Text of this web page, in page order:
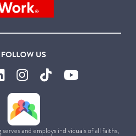
FOLLOW US
and employs individuals of all faiths,